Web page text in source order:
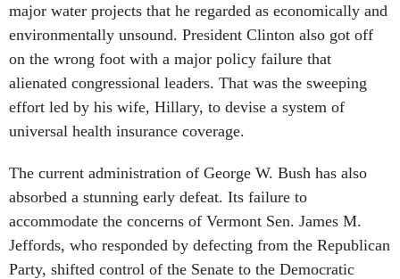
major water projects that he regarded as economically and
environmentally unsound. President Clinton also got off
on the wrong foot with a major policy failure that
alienated congressional leaders. That was the sweeping
effort led by his wife, Hillary, to devise a system of
universal health insurance coverage.
The current administration of George W. Bush has also
absorbed a stunning early defeat. Its failure to
accommodate the concerns of Vermont Sen. James M.
Jeffords, who responded by defecting from the Republican
Party, shifted control of the Senate to the Democratic